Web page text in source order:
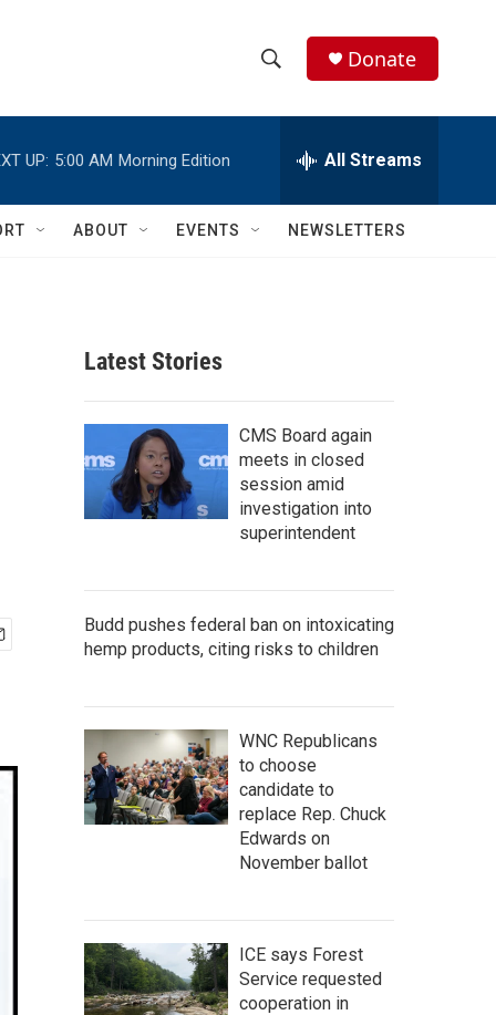
h
w
c
h
e
h
Q
Donate
UP: 5:00 AM Morning Edition All Streams
ABOUT EVENTS NEWSLETTERS
Latest Stories
CMS Board again
meets in closed
session amid
investigation into
superintendent
Budd pushes federal ban on intoxicating
hemp products, citing risks to children
WNC Republicans
to choose
candidate to
replace Rep. Chuck
Edwards on
November ballot
ICE says Forest
Service requested
cooperation in